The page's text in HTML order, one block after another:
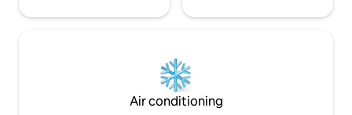
Air conditioning